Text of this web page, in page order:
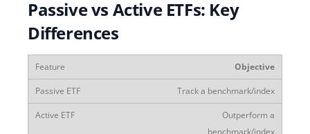
Passive vs Active ETFs: Key
Differences
Objective
Track a benchmark/index
Outperform a
benchmark/index